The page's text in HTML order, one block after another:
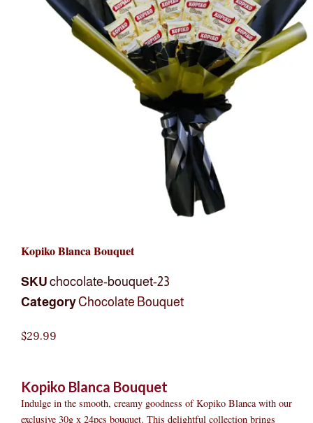
Kopiko Blanca Bouquet
SKU chocolate-bouquet-23
CategoryChocolate Bouquet
$29.99
Kopiko Blanca Bouquet
Indulge in the smooth, creamy goodness of Kopiko Blanca with our
exclusive 30g x 24pcs bouquet. This delightful collection brings